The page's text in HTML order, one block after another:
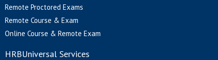
Remote Proctored Exams
Remote Course & Exam
Online Course & Remote Exam
HRBUniversal Services